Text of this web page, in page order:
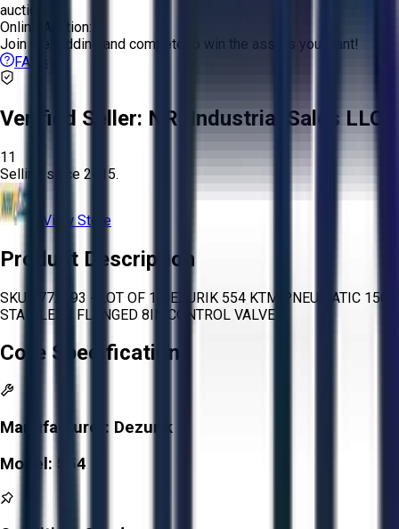
auction
Online Auction:
Join the bidding and compete to win the assets you want!
FAQs
Verified Seller: NRI Industrial Sales LLC.
11
Selling since 2015.
View Store
Product Description
SKU 1772493 - LOT OF 1 DEZURIK 554 KTM PNEUMATIC 150
STAINLESS FLANGED 8IN CONTROL VALVE
Core Specifications
Manufacturer: Dezurik
Model: 554